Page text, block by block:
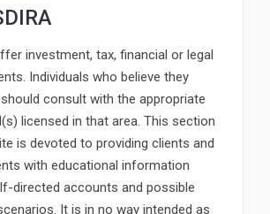
investment, tax, financial or legal
Individuals who believe they
consult with the appropriate
licensed in that area. This section
is devoted to providing clients and
with educational information
directed accounts and possible
It is in no way intended as